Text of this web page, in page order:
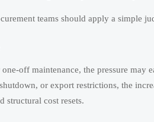
teams should apply a simple
off maintenance, the pressure may
or export restrictions, the
structural cost resets.